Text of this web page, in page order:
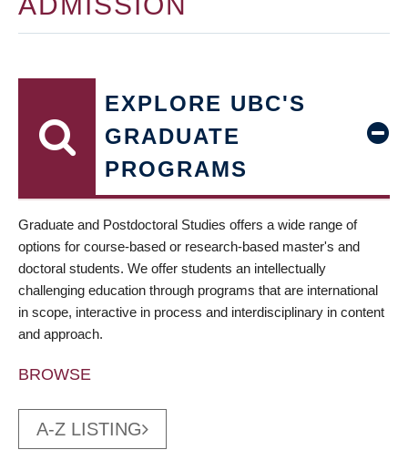
EXPLORE UBC'S
GRADUATE
PROGRAMS
Graduate and Postdoctoral Studies offers a wide range of
options for course-based or research-based master's and
doctoral students. We offer students an intellectually
challenging education through programs that are international
in scope, interactive in process and interdisciplinary in content
and approach.
BROWSE
A-Z LISTING